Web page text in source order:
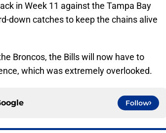
in Week 11 against the Tampa Bay
down catches to keep the chains alive
Broncos, the Bills will now have to
which was extremely overlooked.
Follow